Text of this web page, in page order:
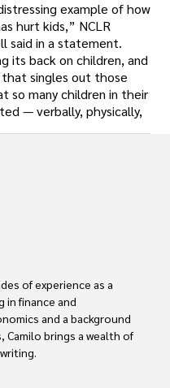
example of how
hurt kids,” NCLR
said in a statement.
its back on children, and
singles out those
so many children in their
— verbally, physically,
of experience as a
in finance and
and a background
Camilo brings a wealth of